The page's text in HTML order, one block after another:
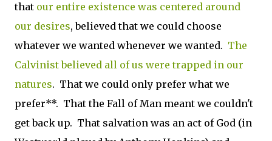
that our entire existence was centered around
our desires, believed that we could choose
whatever we wanted whenever we wanted. The
Calvinist believed all of us were trapped in our
natures. That we could only prefer what we
prefer**. That the Fall of Man meant we couldn't
get back up. That salvation was an act of God (in